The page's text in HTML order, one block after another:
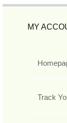
MY
Track